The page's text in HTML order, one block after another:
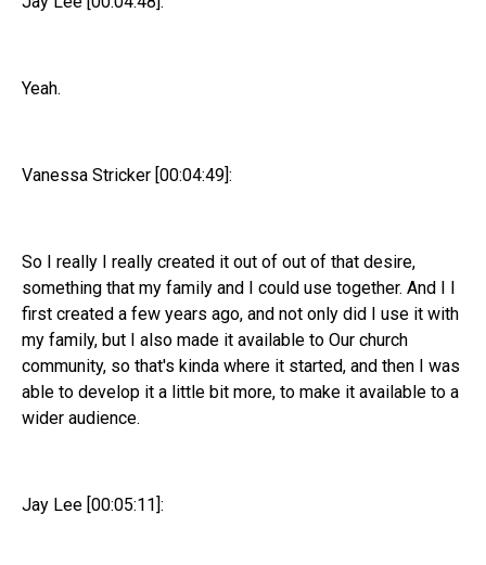
Yeah.
Vanessa Stricker [00:04:49]:
So I really I really created it out of out of that desire,
something that my family and I could use together. And I I
first created a few years ago, and not only did I use it with
my family, but I also made it available to Our church
community, so that's kinda where it started, and then I was
able to develop it a little bit more, to make it available to a
wider audience.
Jay Lee [00:05:11]: